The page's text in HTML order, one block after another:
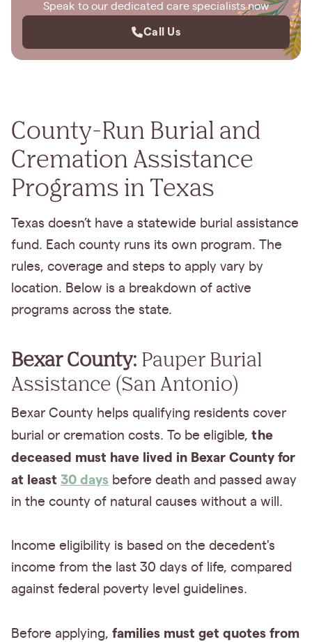
Speak to our dedicated care specialists now
Call Us
County-Run Burial and
Cremation Assistance
Programs in Texas
Texas doesn’t have a statewide burial assistance
fund. Each county runs its own program. The
rules, coverage and steps to apply vary by
location. Below is a breakdown of active
programs across the state.
Bexar County: Pauper Burial
Assistance (San Antonio)
Bexar County helps qualifying residents cover
burial or cremation costs. To be eligible, the
deceased must have lived in Bexar County for
at least 30 days before death and passed away
in the county of natural causes without a will.
Income eligibility is based on the decedent's
income from the last 30 days of life, compared
against federal poverty level guidelines.
Before applying, families must get quotes from